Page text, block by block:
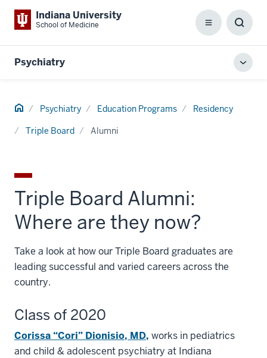
Indiana University
School of Medicine Menu
Box
Psychiatry
Home Psychiatry Education Programs Residency
Triple Board Alumni
Triple Board Alumni:
Where are they now?
Take a look at how our Triple Board graduates are
leading successful and varied careers across the
country.
Class of 2020
Corissa “Cori” Dionisio, MD, works in pediatrics
and child & adolescent psychiatry at Indiana